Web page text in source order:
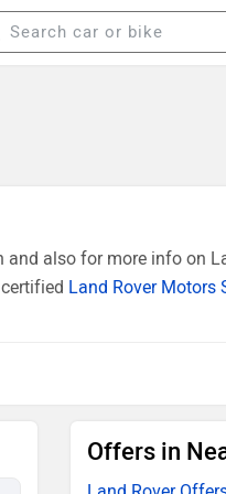
also for more info on
Land Rover Motors
Offers in